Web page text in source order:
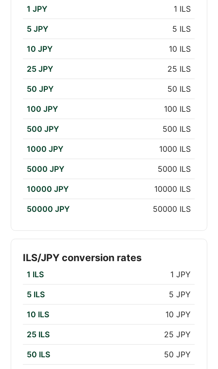
1 JPY 1 ILS
5 JPY 5 ILS
10 JPY 10 ILS
25 JPY 25 ILS
50 JPY 50 ILS
100 JPY 100 ILS
500 JPY 500 ILS
1000 JPY 1000 ILS
5000 JPY 5000 ILS
10000 JPY 10000 ILS
50000 JPY 50000 ILS
ILS/JPY conversion rates
1 ILS 1 JPY
5 ILS 5 JPY
10 ILS 10 JPY
25 ILS 25 JPY
50 ILS 50 JPY